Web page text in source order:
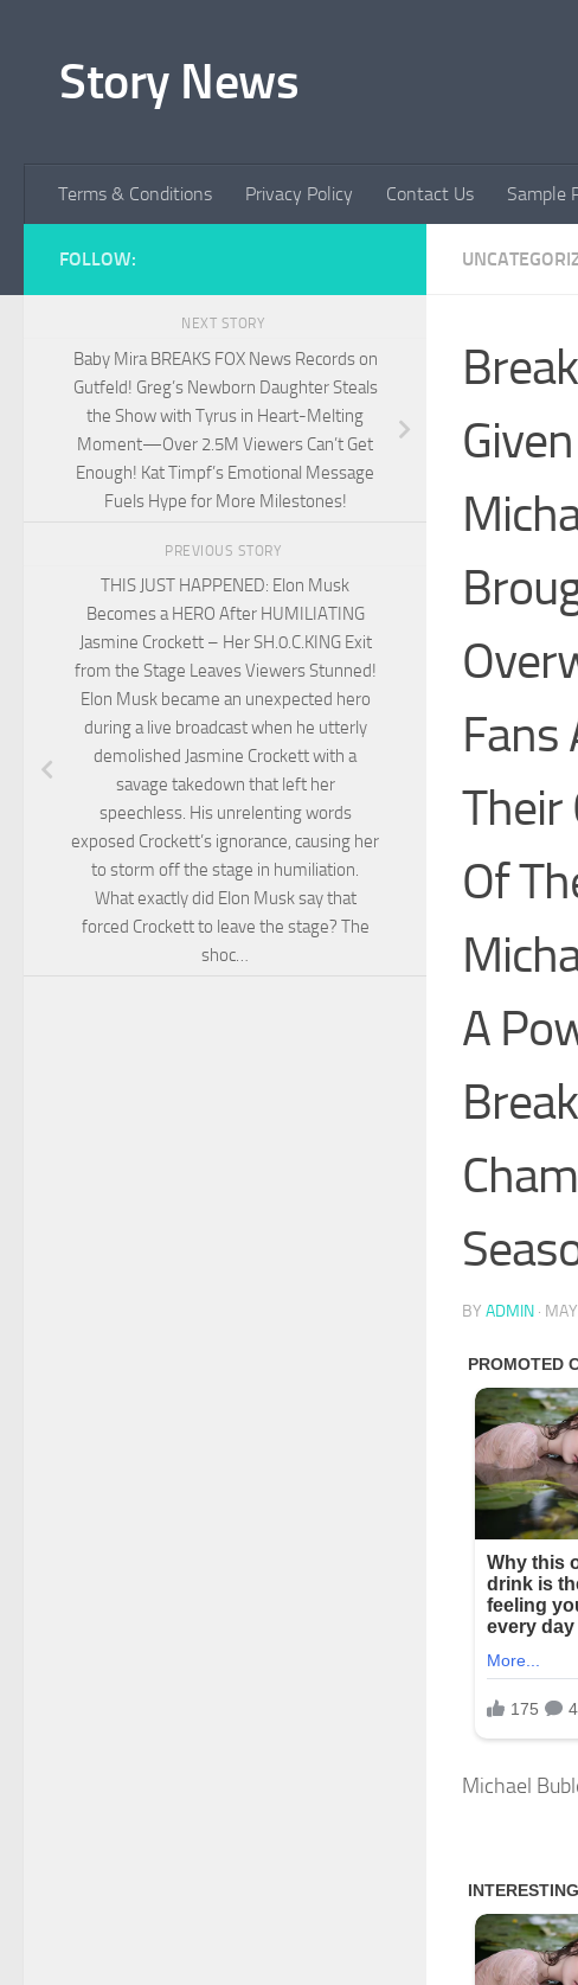
Story News
Terms & Conditions Privacy Policy Contact Us Sample
Fans
Their
Of
A
BY ADMIN ·
Michael
FOLLOW:
NEXT STORY
Baby Mira BREAKS FOX News Records on
Gutfeld! Greg’s Newborn Daughter Steals
the Show with Tyrus in Heart-Melting
Moment—Over 2.5M Viewers Can’t Get
Enough! Kat Timpf’s Emotional Message
Fuels Hype for More Milestones!
PREVIOUS STORY
THIS JUST HAPPENED: Elon Musk
Becomes a HERO After HUMILIATING
Jasmine Crockett – Her SH.0.C.KING Exit
from the Stage Leaves Viewers Stunned!
Elon Musk became an unexpected hero
during a live broadcast when he utterly
demolished Jasmine Crockett with a
savage takedown that left her
speechless. His unrelenting words
exposed Crockett’s ignorance, causing her
to storm off the stage in humiliation.
What exactly did Elon Musk say that
forced Crockett to leave the stage? The
shoc…